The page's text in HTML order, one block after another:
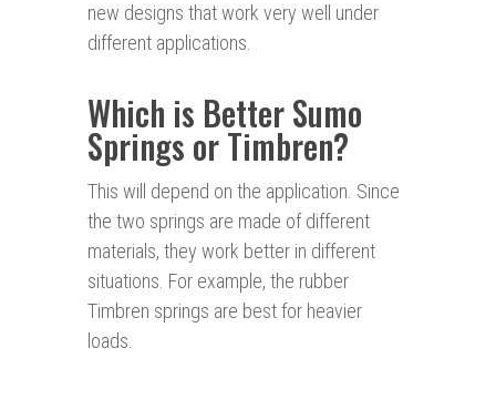
new designs that work very well under
different applications.
Which is Better Sumo
Springs or Timbren?
This will depend on the application. Since
the two springs are made of different
materials, they work better in different
situations. For example, the rubber
Timbren springs are best for heavier
loads.